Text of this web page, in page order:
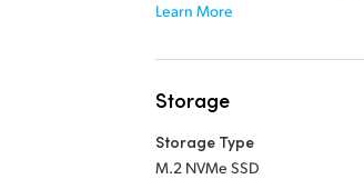
Learn More
Storage
Storage Type
M.2 NVMe SSD